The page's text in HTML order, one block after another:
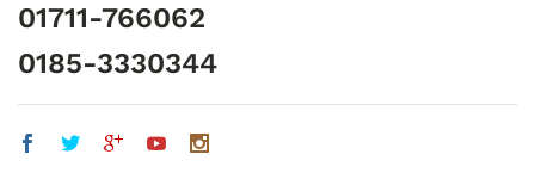
01711-766062
0185-3330344